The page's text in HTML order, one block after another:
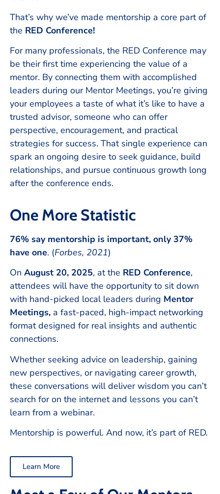
That’s why we’ve made mentorship a core part of
the RED Conference!
For many professionals, the RED Conference may
be their first time experiencing the value of a
mentor. By connecting them with accomplished
leaders during our Mentor Meetings, you’re giving
your employees a taste of what it’s like to have a
trusted advisor, someone who can offer
perspective, encouragement, and practical
strategies for success. That single experience can
spark an ongoing desire to seek guidance, build
relationships, and pursue continuous growth long
after the conference ends.
One More Statistic
76% say mentorship is important, only 37%
have one. (Forbes, 2021)
On August 20, 2025, at the RED Conference,
attendees will have the opportunity to sit down
with hand-picked local leaders during Mentor
Meetings, a fast-paced, high-impact networking
format designed for real insights and authentic
connections.
Whether seeking advice on leadership, gaining
new perspectives, or navigating career growth,
these conversations will deliver wisdom you can’t
search for on the internet and lessons you can’t
learn from a webinar.
Mentorship is powerful. And now, it’s part of RED.
Learn More